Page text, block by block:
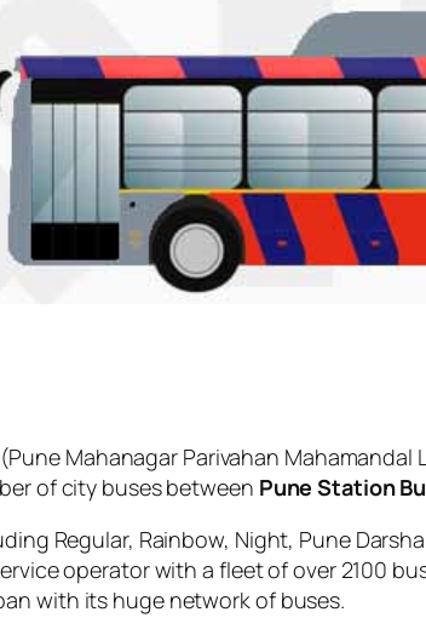
Mahanagar Parivahan
of city buses between Pune Station
Regular, Rainbow, Night, Pune
operator with a fleet of over 2100
with its huge network of buses.